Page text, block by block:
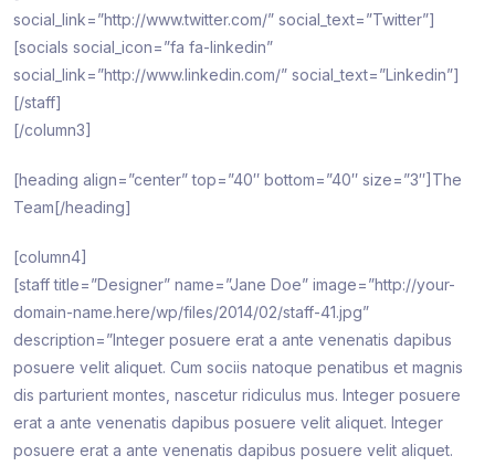
social_link=”http://www.twitter.com/” social_text=”Twitter”]
[socials social_icon=”fa fa-linkedin”
social_link=”http://www.linkedin.com/” social_text=”Linkedin”]
[/staff]
[/column3]
[heading align=”center” top=”40″ bottom=”40″ size=”3″]The
Team[/heading]
[column4]
[staff title=”Designer” name=”Jane Doe” image=”http://your-
domain-name.here/wp/files/2014/02/staff-41.jpg”
description=”Integer posuere erat a ante venenatis dapibus
posuere velit aliquet. Cum sociis natoque penatibus et magnis
dis parturient montes, nascetur ridiculus mus. Integer posuere
erat a ante venenatis dapibus posuere velit aliquet. Integer
posuere erat a ante venenatis dapibus posuere velit aliquet.